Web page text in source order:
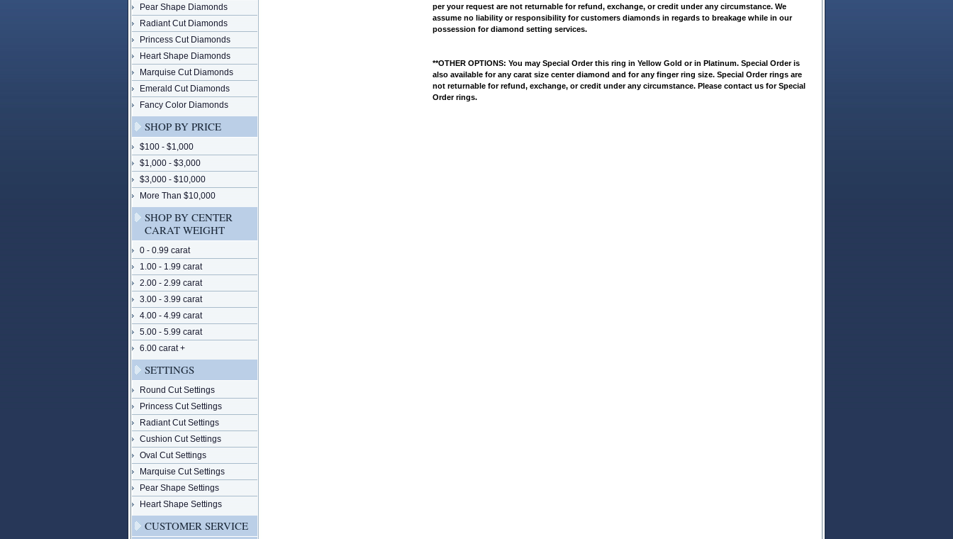
per your request are not returnable for refund, exchange, or credit under any circumstance. We
assume no liability or responsibility for customers diamonds in regards to breakage while in our
possession for diamond setting services.
**OTHER OPTIONS: You may Special Order this ring in Yellow Gold or in Platinum. Special Order is
also available for any carat size center diamond and for any finger ring size. Special Order rings are
not returnable for refund, exchange, or credit under any circumstance. Please contact us for Special
Order rings.
Pear Shape Diamonds
Radiant Cut Diamonds
Princess Cut Diamonds
Heart Shape Diamonds
Marquise Cut Diamonds
Emerald Cut Diamonds
Fancy Color Diamonds
SHOP BY PRICE
$100 - $1,000
$1,000 - $3,000
$3,000 - $10,000
More Than $10,000
SHOP BY CENTER
CARAT WEIGHT
0 - 0.99 carat
1.00 - 1.99 carat
2.00 - 2.99 carat
3.00 - 3.99 carat
4.00 - 4.99 carat
5.00 - 5.99 carat
6.00 carat +
SETTINGS
Round Cut Settings
Princess Cut Settings
Radiant Cut Settings
Cushion Cut Settings
Oval Cut Settings
Marquise Cut Settings
Pear Shape Settings
Heart Shape Settings
CUSTOMER SERVICE